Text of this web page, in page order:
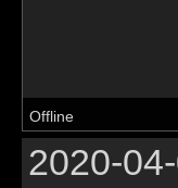
Offline
2020-